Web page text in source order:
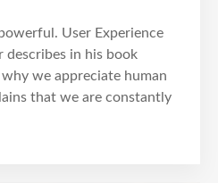
User Experience
describes in his book
we appreciate human
that we are constantly